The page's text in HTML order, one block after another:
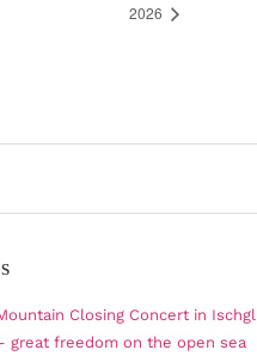
2026
Closing Concert in Ischgl
great freedom on the open sea